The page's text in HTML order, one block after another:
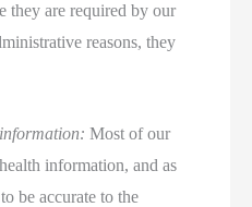
they are required by our
reasons, they
Most of our
information, and as
be accurate to the